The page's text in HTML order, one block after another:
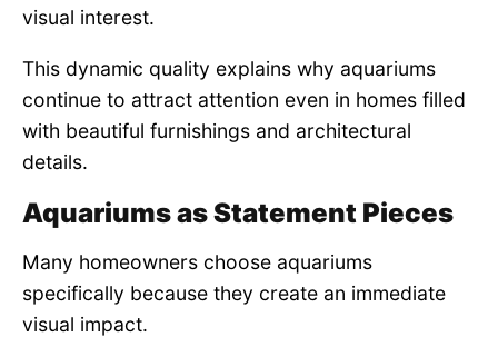
visual interest.
This dynamic quality explains why aquariums
continue to attract attention even in homes filled
with beautiful furnishings and architectural
details.
Aquariums as Statement Pieces
Many homeowners choose aquariums
specifically because they create an immediate
visual impact.